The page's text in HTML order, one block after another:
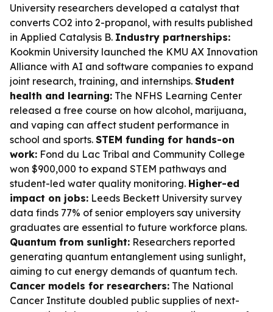
University researchers developed a catalyst that
converts CO2 into 2-propanol, with results published
in Applied Catalysis B. Industry partnerships:
Kookmin University launched the KMU AX Innovation
Alliance with AI and software companies to expand
joint research, training, and internships. Student
health and learning: The NFHS Learning Center
released a free course on how alcohol, marijuana,
and vaping can affect student performance in
school and sports. STEM funding for hands-on
work: Fond du Lac Tribal and Community College
won $900,000 to expand STEM pathways and
student-led water quality monitoring. Higher-ed
impact on jobs: Leeds Beckett University survey
data finds 77% of senior employers say university
graduates are essential to future workforce plans.
Quantum from sunlight: Researchers reported
generating quantum entanglement using sunlight,
aiming to cut energy demands of quantum tech.
Cancer models for researchers: The National
Cancer Institute doubled public supplies of next-